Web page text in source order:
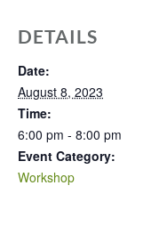
DETAILS
Date:
August 8, 2023
Time:
6:00 pm - 8:00 pm
Event Category:
Workshop